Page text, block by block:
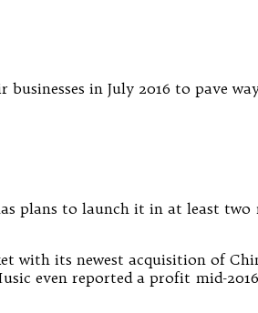
in July 2016 to pave
plans to launch it in at least
with its newest acquisition of
even reported a profit mid-